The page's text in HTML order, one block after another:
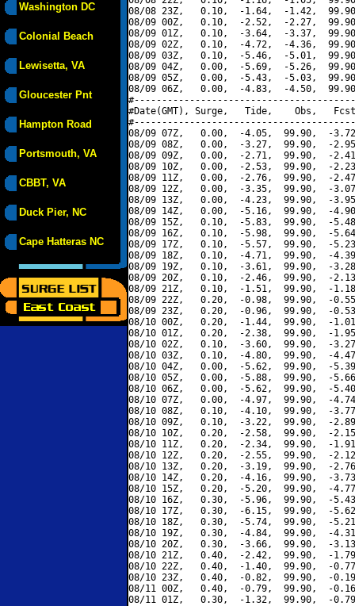
Washington DC
Colonial Beach
Lewisetta, VA
Gloucester Pnt
Hampton Road
Portsmouth, VA
CBBT, VA
Duck Pier, NC
Cape Hatteras NC
08/08 23Z,   0.10,  -1.64,  -1.42,
08/09 00Z,   0.10,  -2.52,  -2.27,
08/09 01Z,   0.10,  -3.64,  -3.37,
08/09 02Z,   0.10,  -4.72,  -4.36,
08/09 03Z,   0.10,  -5.46,  -5.01,
08/09 04Z,   0.00,  -5.69,  -5.26,
08/09 05Z,   0.00,  -5.43,  -5.03,
08/09 06Z,   0.00,  -4.83,  -4.50,
#Date(GMT), Surge,   Tide,    Obs,   Fcst,
08/09 07Z,   0.00,  -4.05,  99.90,  -
08/09 08Z,   0.00,  -3.27,  99.90,  -
08/09 09Z,   0.00,  -2.71,  99.90,  -
08/09 10Z,   0.00,  -2.53,  99.90,  -
08/09 11Z,   0.00,  -2.76,  99.90,  -
08/09 12Z,   0.00,  -3.35,  99.90,  -
08/09 13Z,   0.00,  -4.23,  99.90,  -
08/09 14Z,   0.00,  -5.16,  99.90,  -
08/09 15Z,   0.10,  -5.83,  99.90,  -
08/09 16Z,   0.10,  -5.98,  99.90,  -
08/09 17Z,   0.10,  -5.57,  99.90,  -
08/09 18Z,   0.10,  -4.71,  99.90,  -
08/09 19Z,   0.10,  -3.61,  99.90,  -
08/09 20Z,   0.10,  -2.46,  99.90,  -
08/09 21Z,   0.10,  -1.51,  99.90,  -
08/09 22Z,   0.20,  -0.98,  99.90,  -
08/09 23Z,   0.20,  -0.96,  99.90,  -
08/10 00Z,   0.20,  -1.44,  99.90,  -
08/10 01Z,   0.20,  -2.38,  99.90,  -
08/10 02Z,   0.10,  -3.60,  99.90,  -
08/10 03Z,   0.10,  -4.80,  99.90,  -
08/10 04Z,   0.00,  -5.62,  99.90,  -
08/10 05Z,   0.00,  -5.88,  99.90,  -
08/10 06Z,   0.00,  -5.62,  99.90,  -
08/10 07Z,   0.00,  -4.97,  99.90,  -
08/10 08Z,   0.10,  -4.10,  99.90,  -
08/10 09Z,   0.10,  -3.22,  99.90,  -
08/10 10Z,   0.20,  -2.58,  99.90,  -
08/10 11Z,   0.20,  -2.34,  99.90,  -
08/10 12Z,   0.20,  -2.55,  99.90,  -
08/10 13Z,   0.20,  -3.19,  99.90,  -
08/10 14Z,   0.20,  -4.16,  99.90,  -
08/10 15Z,   0.20,  -5.20,  99.90,  -
08/10 16Z,   0.30,  -5.96,  99.90,  -
08/10 17Z,   0.30,  -6.15,  99.90,  -
08/10 18Z,   0.30,  -5.74,  99.90,  -
08/10 19Z,   0.30,  -4.84,  99.90,  -
08/10 20Z,   0.30,  -3.66,  99.90,  -
08/10 21Z,   0.40,  -2.42,  99.90,  -
08/10 22Z,   0.40,  -1.40,  99.90,  -
08/10 23Z,   0.40,  -0.82,  99.90,  -
08/11 00Z,   0.40,  -0.79,  99.90,  -
08/11 01Z,   0.30,  -1.32,  99.90,  -